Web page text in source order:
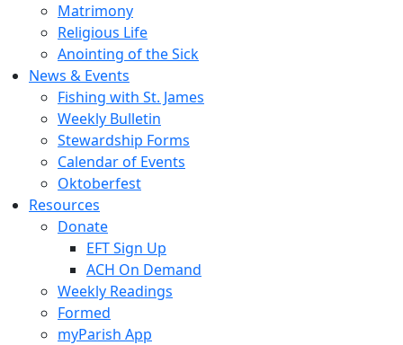
Matrimony
Religious Life
Anointing of the Sick
News & Events
Fishing with St. James
Weekly Bulletin
Stewardship Forms
Calendar of Events
Oktoberfest
Resources
Donate
EFT Sign Up
ACH On Demand
Weekly Readings
Formed
myParish App